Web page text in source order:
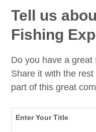
Tell us
Fishing
Do you have a
Share it with the
part of this great
Enter Your Title